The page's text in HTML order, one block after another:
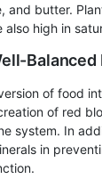
and butter.
also high in
Balanced
of food
of red
system. In
in